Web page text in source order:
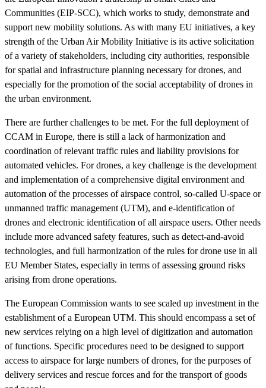
Communities (EIP-SCC), which works to study, demonstrate and
support new mobility solutions. As with many EU initiatives, a key
strength of the Urban Air Mobility Initiative is its active solicitation
of a variety of stakeholders, including city authorities, responsible
for spatial and infrastructure planning necessary for drones, and
especially for the promotion of the social acceptability of drones in
the urban environment.
There are further challenges to be met. For the full deployment of
CCAM in Europe, there is still a lack of harmonization and
coordination of relevant traffic rules and liability provisions for
automated vehicles. For drones, a key challenge is the development
and implementation of a comprehensive digital environment and
automation of the processes of airspace control, so-called U-space or
unmanned traffic management (UTM), and e-identification of
drones and electronic identification of all airspace users. Other needs
include more advanced safety features, such as detect-and-avoid
technologies, and full harmonization of the rules for drone use in all
EU Member States, especially in terms of assessing ground risks
arising from drone operations.
The European Commission wants to see scaled up investment in the
establishment of a European UTM. This should encompass a set of
new services relying on a high level of digitization and automation
of functions. Specific procedures need to be designed to support
access to airspace for large numbers of drones, for the purposes of
delivery services and rescue forces and for the transport of goods